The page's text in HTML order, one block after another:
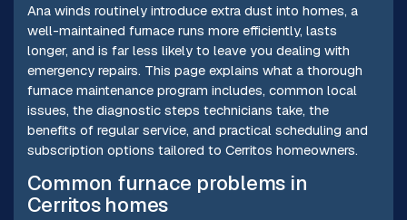
Ana winds routinely introduce extra dust into homes, a
well-maintained furnace runs more efficiently, lasts
longer, and is far less likely to leave you dealing with
emergency repairs. This page explains what a thorough
furnace maintenance program includes, common local
issues, the diagnostic steps technicians take, the
benefits of regular service, and practical scheduling and
subscription options tailored to Cerritos homeowners.
Common furnace problems in
Cerritos homes